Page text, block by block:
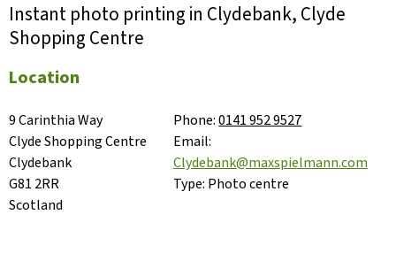
Instant photo printing in Clydebank, Clyde
Shopping Centre
Location
9 Carinthia Way
Clyde Shopping Centre
Clydebank
G81 2RR
Scotland
Phone:0141 952 9527
Email:
Clydebank@maxspielmann.com
Type: Photo centre